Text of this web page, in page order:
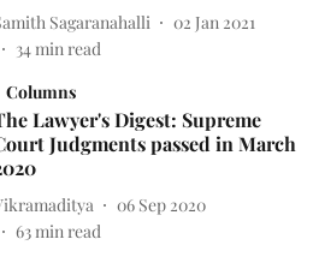
Sagaranahalli
02 Jan 2021
34min read
Columns
Lawyer's Digest: Supreme
Judgments passed in March
06 Sep 2020
63min read